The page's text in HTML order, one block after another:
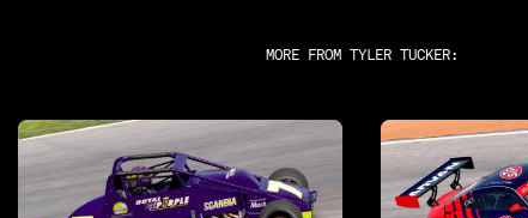
MORE FROM TYLER TUCKER: